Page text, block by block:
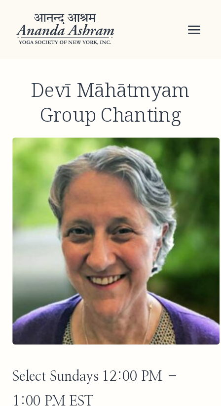
Devī Māhātmyam
Group Chanting
Select Sundays 12:00 PM –
1:00 PM EST